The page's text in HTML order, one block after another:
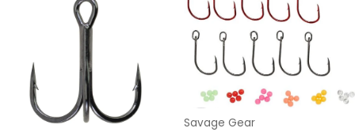
Vendor:
Savage Gear